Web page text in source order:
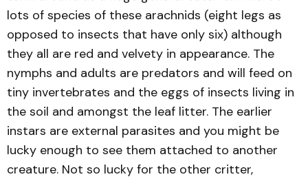
lots of species of these arachnids (eight legs as
opposed to insects that have only six) although
they all are red and velvety in appearance. The
nymphs and adults are predators and will feed on
tiny invertebrates and the eggs of insects living in
the soil and amongst the leaf litter. The earlier
instars are external parasites and you might be
lucky enough to see them attached to another
creature. Not so lucky for the other critter,